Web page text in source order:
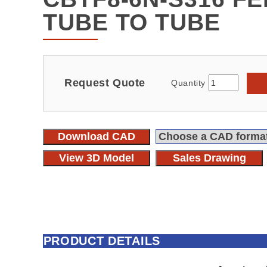
TUBE TO TUBE
Request Quote Quantity
Download CAD
View 3D Model
Sales Drawing
PRODUCT DETAILS